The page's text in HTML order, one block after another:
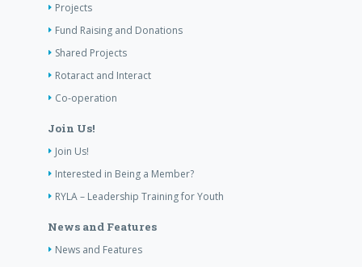
Projects
Fund Raising and Donations
Shared Projects
Rotaract and Interact
Co-operation
Join Us!
Join Us!
Interested in Being a Member?
RYLA – Leadership Training for Youth
News and Features
News and Features